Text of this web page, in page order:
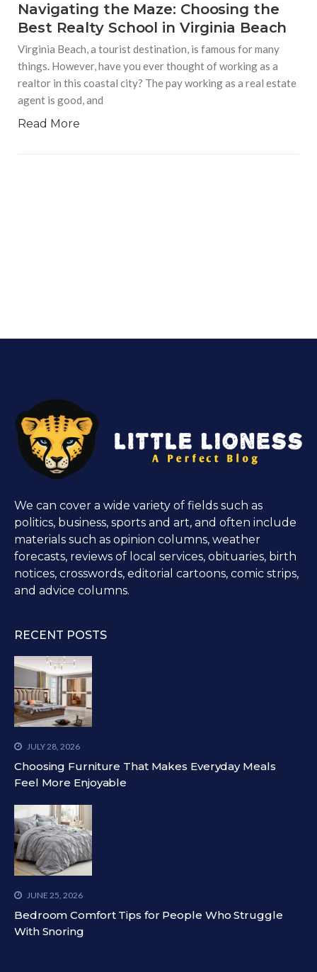
Navigating the Maze: Choosing the
Best Realty School in Virginia Beach
Virginia Beach, a tourist destination, is famous for many
things. However, have you ever thought of working as a
realtor in this coastal city? The pay working as a real estate
agent is good, and
Read More
We can cover a wide variety of fields such as
politics, business, sports and art, and often include
materials such as opinion columns, weather
forecasts, reviews of local services, obituaries, birth
notices, crosswords, editorial cartoons, comic strips,
and advice columns.
RECENT POSTS
JULY 28, 2026
Choosing Furniture That Makes Everyday Meals
Feel More Enjoyable
JUNE 25, 2026
Bedroom Comfort Tips for People Who Struggle
With Snoring